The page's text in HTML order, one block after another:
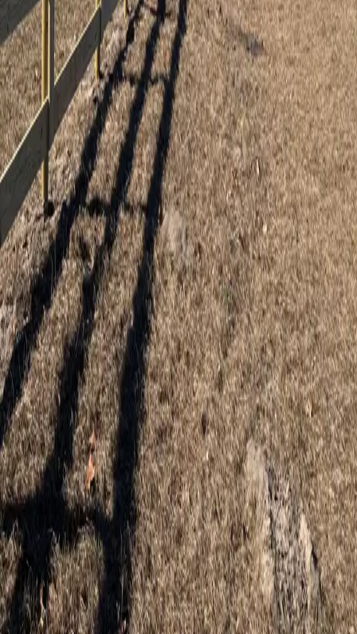
5stars on Google
Eustis Fence Installation You Can Count
On
Professional wood, vinyl, and aluminum fence installation for Eustis
homes and properties.